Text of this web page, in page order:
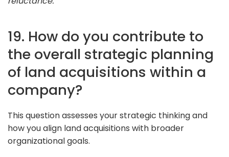
19. How do you contribute to
the overall strategic planning
of land acquisitions within a
company?
This question assesses your strategic thinking and
how you align land acquisitions with broader
organizational goals.